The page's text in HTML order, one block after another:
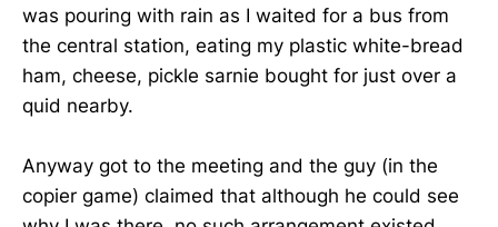
was pouring with rain as I waited for a bus from
the central station, eating my plastic white-bread
ham, cheese, pickle sarnie bought for just over a
quid nearby.
Anyway got to the meeting and the guy (in the
copier game) claimed that although he could see